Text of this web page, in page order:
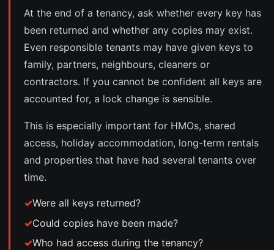
At the end of a tenancy, ask whether every key has
been returned and whether any copies may exist.
Even responsible tenants may have given keys to
family, partners, neighbours, cleaners or
contractors. If you cannot be confident all keys are
accounted for, a lock change is sensible.
This is especially important for HMOs, shared
access, holiday accommodation, long-term rentals
and properties that have had several tenants over
time.
Were all keys returned?
Could copies have been made?
Who had access during the tenancy?